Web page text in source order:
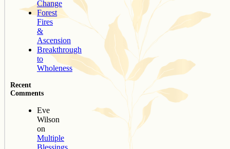
Change
Forest
Fires
&
Ascension
Breakthrough
to
Wholeness
Recent
Comments
Eve
Wilson
on
Multiple
Blessings